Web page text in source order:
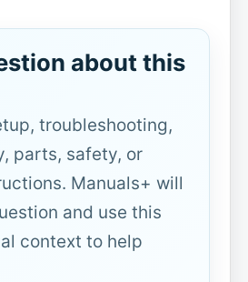
about this
troubleshooting,
parts, safety, or
Manuals+ will
and use this
context to help